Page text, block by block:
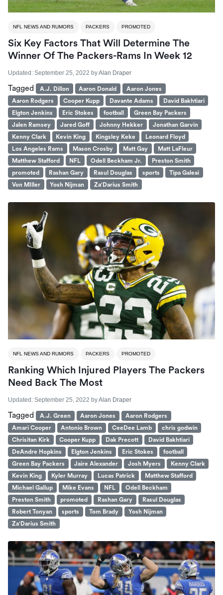
NFL NEWS AND RUMORS PACKERS PROMOTED
Six Key Factors That Will Determine The
Winner Of The Packers-Rams In Week 12
Updated: September 25, 2022 byAlan Draper
Tagged A.J. Dillon Aaron Donald
Aaron Jones
Aaron Rodgers
Cooper Kupp Davante Adams
David Bakhtiari
Elgton Jenkins
Eric Stokes football
Green Bay Packers
Jalen Ramsey
Jared Goff Johnny Hekker
Jonathan Garvin
Kenny Clark
Kevin King Kingsley Keke
Leonard Floyd
Los Angeles Rams
Mason Crosby Matt Gay
Matt LaFleur
Matthew Stafford
NFL Odell Beckham Jr.
Preston Smith
promoted
Rashan Gary Rasul Douglas sports
Tipa Galeai
Von MIller
Yosh Nijman Za'Darius Smith
NFL NEWS AND RUMORS PACKERS PROMOTED
Ranking Which Injured Players The Packers
Need Back The Most
Updated: September 25, 2022 byAlan Draper
Tagged A.J. Green Aaron Jones
Aaron Rodgers
Amari Cooper
Antonio Brown CeeDee Lamb
chris godwin
Chrisitan Kirk
Cooper Kupp Dak Precott
David Bakhtiari
DeAndre Hopkins
Elgton Jenkins Eric Stokes
football
Green Bay Packers
Jaire Alexander Josh Myers
Kenny Clark
Kevin King
Kyler Murray Lucas Patrick
Matthew Stafford
Michael Gallup
Mike Evans NFL
Odell Beckham
Preston Smith
promoted Rashan Gary
Rasul Douglas
Robert Tonyan
sports Tom Brady
Yosh Nijman
Za'Darius Smith